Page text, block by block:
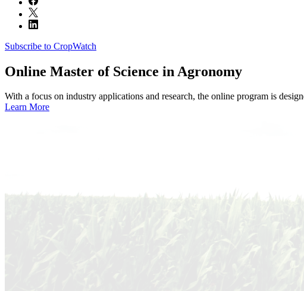
Subscribe to CropWatch
Online Master of Science in Agronomy
With a focus on industry applications and research, the online program is
Learn More